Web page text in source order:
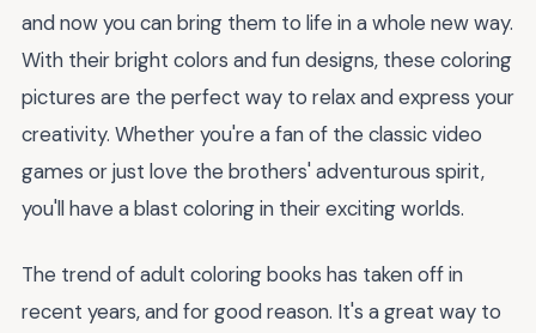
and now you can bring them to life in a whole new way.
With their bright colors and fun designs, these coloring
pictures are the perfect way to relax and express your
creativity. Whether you're a fan of the classic video
games or just love the brothers' adventurous spirit,
you'll have a blast coloring in their exciting worlds.
The trend of adult coloring books has taken off in
recent years, and for good reason. It's a great way to